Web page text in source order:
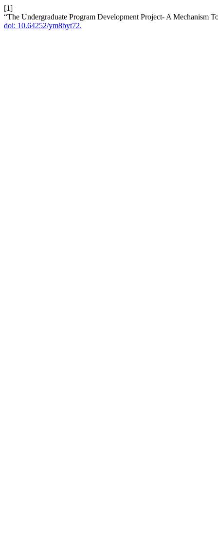
[1]
“The Undergraduate Program Development Project- A Mechanism
doi: 10.64252/ym8byt72.